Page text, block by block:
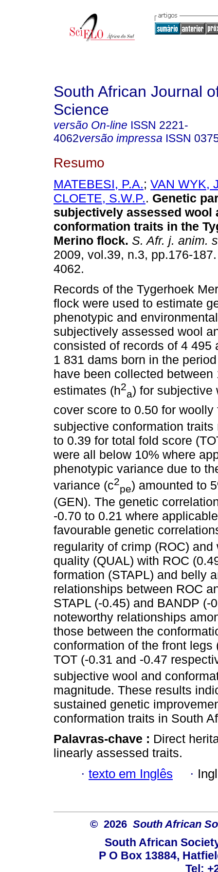
South African Journal
Science
versão On-line ISSN 2221-
4062versão impressa ISSN
Resumo
MATEBESI, P.A.; VAN WYK,
CLOETE, S.W.P.. Genetic
subjectively assessed wool
conformation traits in the
Merino flock. S. Afr. j. anim.
2009, vol.39, n.3, pp.176-
4062.
Records of the Tygerhoek
flock were used to estimate
phenotypic and
subjectively assessed wool
consisted of records of 4
1 831 dams born in the
have been collected
estimates (h2
a) for subjective
cover score to 0.50 for
subjective conformation
to 0.39 for total fold score
were all below 10% where
phenotypic variance due to
variance (c2
pe) amounted to
(GEN). The genetic
-0.70 to 0.21 where
favourable genetic
regularity of crimp (ROC)
quality (QUAL) with ROC
formation (STAPL) and belly
relationships between ROC
STAPL (-0.45) and BANDP (-
noteworthy relationships
those between the
conformation of the front
TOT (-0.31 and -0.47
subjective wool and
magnitude. These results
sustained genetic
conformation traits in South
Palavras-chave : Direct
linearly assessed traits.
· texto em Inglês ·
© 2026 South African
South African
P O Box 13884,
Tel: